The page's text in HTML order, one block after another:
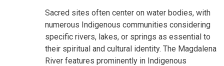
Sacred sites often center on water bodies, with
numerous Indigenous communities considering
specific rivers, lakes, or springs as essential to
their spiritual and cultural identity. The Magdalena
River features prominently in Indigenous